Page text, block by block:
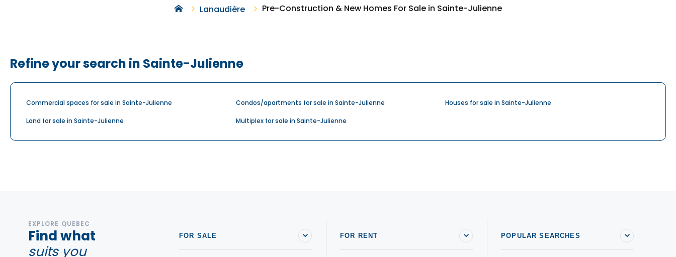
Lanaudière Pre-Construction & New Homes For Sale in Sainte-Julienne
Refine your search in Sainte-Julienne
Commercial spaces for sale in Sainte-Julienne Condos/apartments for sale in Sainte-Julienne Houses for sale in Sainte-Julienne
Land for sale in Sainte-Julienne Multiplex for sale in Sainte-Julienne
EXPLORE QUEBEC
Find what
suits you
FOR SALE FOR RENT POPULAR SEARCHES